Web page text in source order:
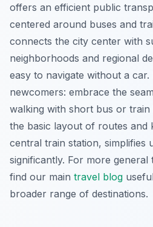
offers an efficient public
centered around buses and
connects the city center with
neighborhoods and regional
easy to navigate without a
newcomers: embrace the
walking with short bus or train
the basic layout of routes and
central train station, simplifies
significantly. For more
find our main travel blog
broader range of destinations.